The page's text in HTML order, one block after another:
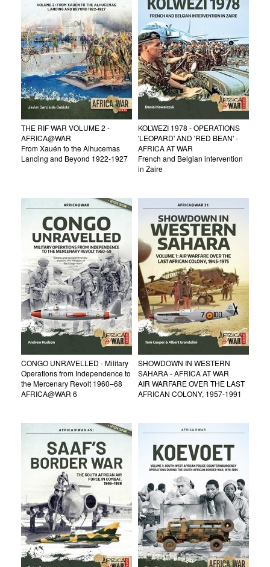
THE RIF WAR VOLUME 2 -
AFRICA@WAR
From Xauén to the Alhucemas
Landing and Beyond 1922-1927
KOLWEZI 1978 - OPERATIONS
'LEOPARD' AND 'RED BEAN' -
AFRICA AT WAR
French and Belgian intervention
in Zaire
CONGO UNRAVELLED - Military
Operations from Independence to
the Mercenary Revolt 1960–68
AFRICA@WAR 6
SHOWDOWN IN WESTERN
SAHARA - AFRICA AT WAR
AIR WARFARE OVER THE LAST
AFRICAN COLONY, 1957-1991